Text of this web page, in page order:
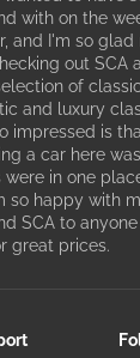
with on the
and I'm so glad
out SCA
of
and luxury
impressed is
a car here
in one
so happy with
SCA to
great prices.